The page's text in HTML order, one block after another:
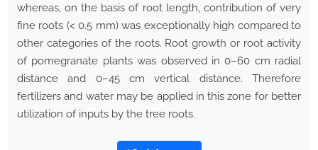
whereas, on the basis of root length, contribution of very
fine roots (< 0.5 mm) was exceptionally high compared to
other categories of the roots. Root growth or root activity
of pomegranate plants was observed in 0–60 cm radial
distance and 0–45 cm vertical distance. Therefore
fertilizers and water may be applied in this zone for better
utilization of inputs by the tree roots.